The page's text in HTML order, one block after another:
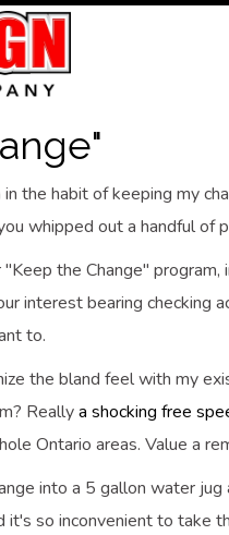
the habit of keeping my
whipped out a handful of
the Change"
interest bearing checking
to.
the bland feel with my
Reallya shocking free
Ontario areas. Value a
into a 5 gallon water
it's so inconvenient to take